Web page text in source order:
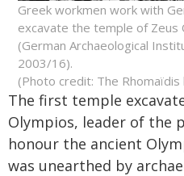
Greek workmen work with
excavate the temple of Zeus
(German Archaeological
2003/16).
(Photo credit: The
The first temple
Olympios, leader of the
honour the ancient
was unearthed by